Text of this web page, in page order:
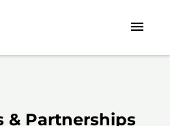
& Partnerships